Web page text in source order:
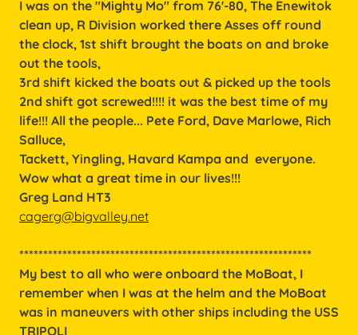
I was on the "Mighty Mo" from 76'-80, The Enewitok
clean up, R Division worked there Asses off round
the clock, 1st shift brought the boats on and broke
out the tools,
3rd shift kicked the boats out & picked up the tools
2nd shift got screwed!!!! it was the best time of my
life!!! All the people... Pete Ford, Dave Marlowe, Rich
Salluce,
Tackett, Yingling, Havard Kampa and everyone.
Wow what a great time in our lives!!!
Greg Land HT3
cagerg@bigvalley.net
*************************************************************
My best to all who were onboard the MoBoat, I
remember when I was at the helm and the MoBoat
was in maneuvers with other ships including the USS
TRIPOLI